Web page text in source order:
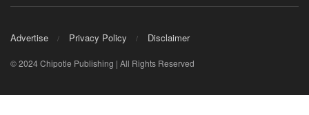
Advertise Privacy Policy Disclaimer
© 2024 Chipotle Publishing | All Rights Reserved